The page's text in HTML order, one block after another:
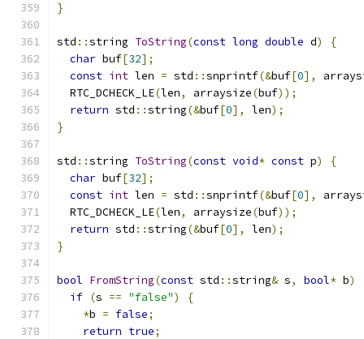
}
std ::string ToString(const long double d)
{
char buf[32];
const int len = std ::snprintf(&buf[0],
  RTC_DCHECK_LE
(len, arraysize(buf));
return std ::string(&buf[0], len);
}
std ::string ToString(const void* const p)
{
char buf[32];
const int len = std ::snprintf(&buf[0],
  RTC_DCHECK_LE
(len, arraysize(buf));
return std ::string(&buf[0], len);
}
bool FromString(const std ::string& s, bool* b)
if (s == "false")
{
*b = false;
return true;